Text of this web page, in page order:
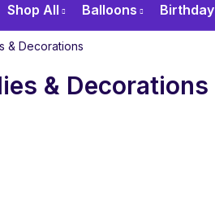
Shop All Balloons Birthday
& Decorations
& Decorations